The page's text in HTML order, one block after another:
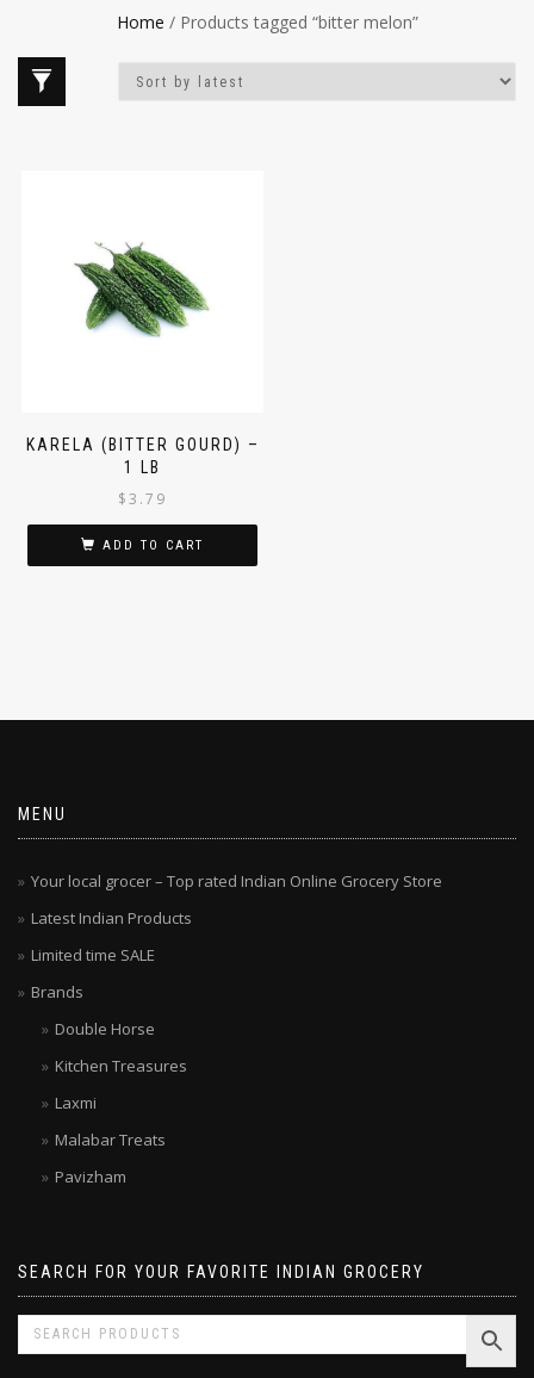
Home / Products tagged “bitter melon”
KARELA (BITTER GOURD) –
1 LB
$3.79
ADD TO CART
MENU
Your local grocer – Top rated Indian Online Grocery Store
Latest Indian Products
Limited time SALE
Brands
Double Horse
Kitchen Treasures
Laxmi
Malabar Treats
Pavizham
SEARCH FOR YOUR FAVORITE INDIAN GROCERY